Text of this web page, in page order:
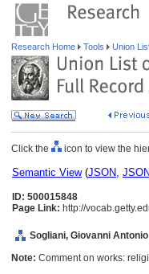
Research Home Tools Union
Click the icon to view the
Semantic View(JSON,
ID: 500015848
Page Link: http://
Sogliani, Giovanni Antonio
Note: Comment on works: